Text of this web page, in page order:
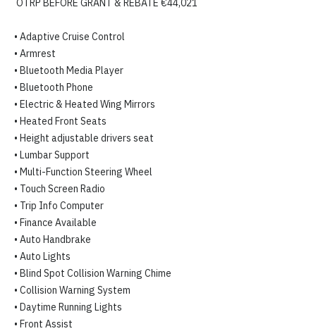
• Adaptive Cruise Control
• Armrest
• Bluetooth Media Player
• Bluetooth Phone
• Electric & Heated Wing Mirrors
• Heated Front Seats
• Height adjustable drivers seat
• Lumbar Support
• Multi-Function Steering Wheel
• Touch Screen Radio
• Trip Info Computer
• Finance Available
• Auto Handbrake
• Auto Lights
• Blind Spot Collision Warning Chime
• Collision Warning System
• Daytime Running Lights
• Front Assist